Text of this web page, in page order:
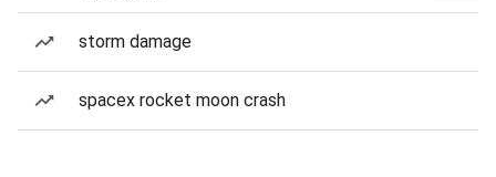
storm damage
spacex rocket moon crash